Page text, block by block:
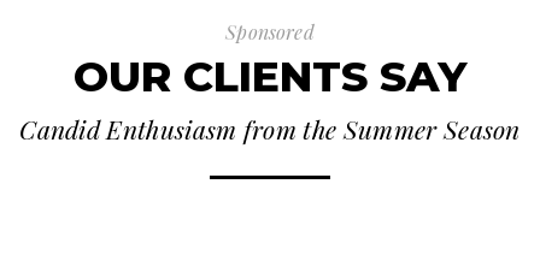
Sponsored
OUR CLIENTS SAY
Candid Enthusiasm from the Summer Season